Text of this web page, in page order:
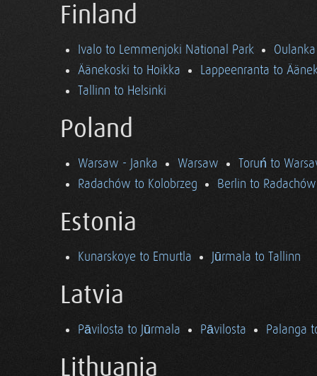
Finland
Ivalo to Lemmenjoki National Park
Äänekoski to Hoikka
Lappeenranta to
Tallinn to Helsinki
Poland
Warsaw - Janka Warsaw
Toruń to
Radachów to Kolobrzeg
Berlin to Radachów
Estonia
Kunarskoye to Emurtla Jūrmala to Tallinn
Latvia
Pāvilosta to Jūrmala Pāvilosta Palanga
Lithuania